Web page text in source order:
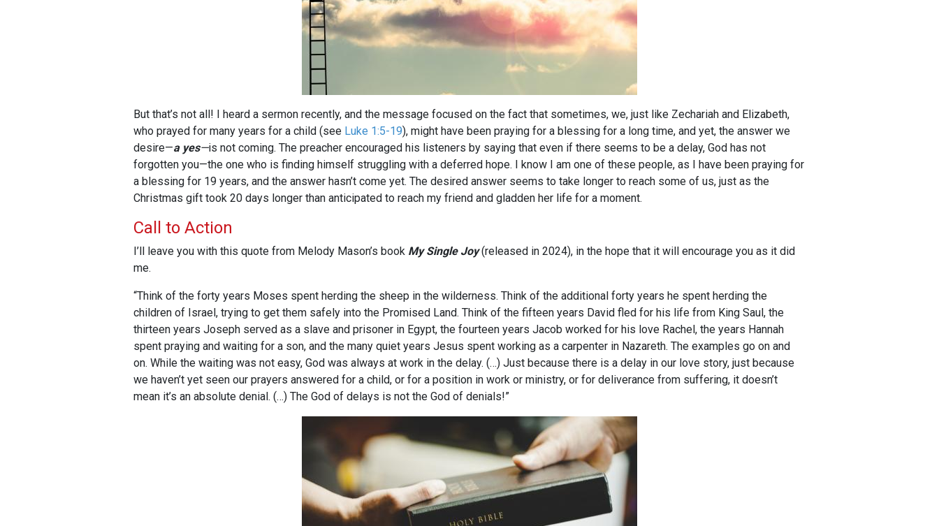
But that’s not all! I heard a sermon recently, and the message focused on the fact that sometimes, we, just like Zechariah and Elizabeth,
who prayed for many years for a child (see Luke 1:5-19), might have been praying for a blessing for a long time, and yet, the answer we
desire—a yes—is not coming. The preacher encouraged his listeners by saying that even if there seems to be a delay, God has not
forgotten you—the one who is finding himself struggling with a deferred hope. I know I am one of these people, as I have been praying for
a blessing for 19 years, and the answer hasn’t come yet. The desired answer seems to take longer to reach some of us, just as the
Christmas gift took 20 days longer than anticipated to reach my friend and gladden her life for a moment.
Call to Action
I’ll leave you with this quote from Melody Mason’s book My Single Joy(released in 2024), in the hope that it will encourage you as it did
me.
“Think of the forty years Moses spent herding the sheep in the wilderness. Think of the additional forty years he spent herding the
children of Israel, trying to get them safely into the Promised Land. Think of the fifteen years David fled for his life from King Saul, the
thirteen years Joseph served as a slave and prisoner in Egypt, the fourteen years Jacob worked for his love Rachel, the years Hannah
spent praying and waiting for a son, and the many quiet years Jesus spent working as a carpenter in Nazareth. The examples go on and
on. While the waiting was not easy, God was always at work in the delay. (…) Just because there is a delay in our love story, just because
we haven’t yet seen our prayers answered for a child, or for a position in work or ministry, or for deliverance from suffering, it doesn’t
mean it’s an absolute denial. (…) The God of delays is not the God of denials!”